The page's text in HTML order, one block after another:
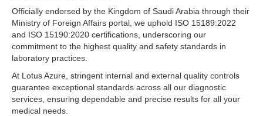
Officially endorsed by the Kingdom of Saudi Arabia through their
Ministry of Foreign Affairs portal, we uphold ISO 15189:2022
and ISO 15190:2020 certifications, underscoring our
commitment to the highest quality and safety standards in
laboratory practices.
At Lotus Azure, stringent internal and external quality controls
guarantee exceptional standards across all our diagnostic
services, ensuring dependable and precise results for all your
medical needs.